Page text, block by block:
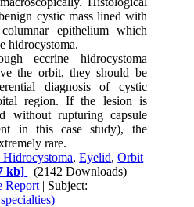
cystic mass lined with
epithelium which
hidrocystoma.
eccrine hidrocystoma
the orbit, they should be
diagnosis of cystic
region. If the lesion is
without rupturing capsule
in this case study), the
rare.
Hidrocystoma,Eyelid,Orbit
kb]
(2142 Downloads)
Report | Subject: